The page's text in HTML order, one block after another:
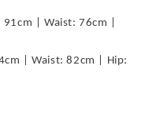
| Waist: 76cm |
| Waist: 82cm | Hip: